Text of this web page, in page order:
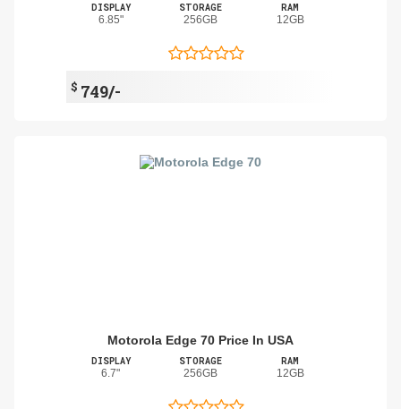
DISPLAY
6.85"
STORAGE
256GB
RAM
12GB
$ 749/-
Motorola Edge 70 Price In USA
DISPLAY
6.7"
STORAGE
256GB
RAM
12GB